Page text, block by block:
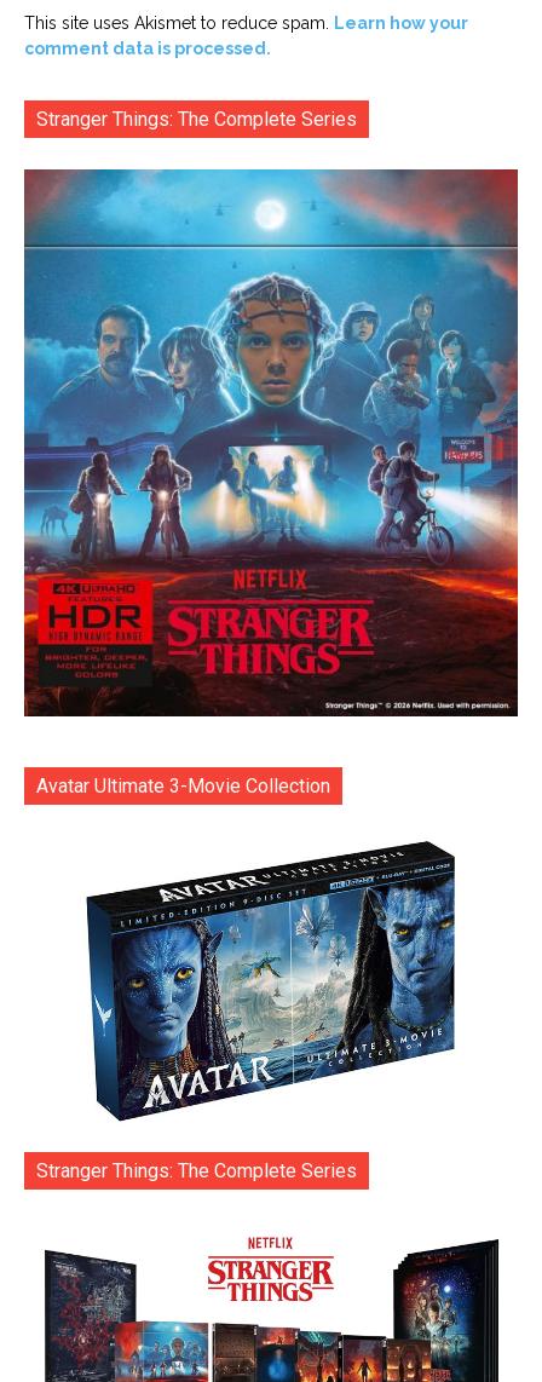
This site uses Akismet to reduce spam.
Learn how your
comment data is processed.
Stranger Things: The Complete Series
Avatar Ultimate 3-Movie Collection
Stranger Things: The Complete Series